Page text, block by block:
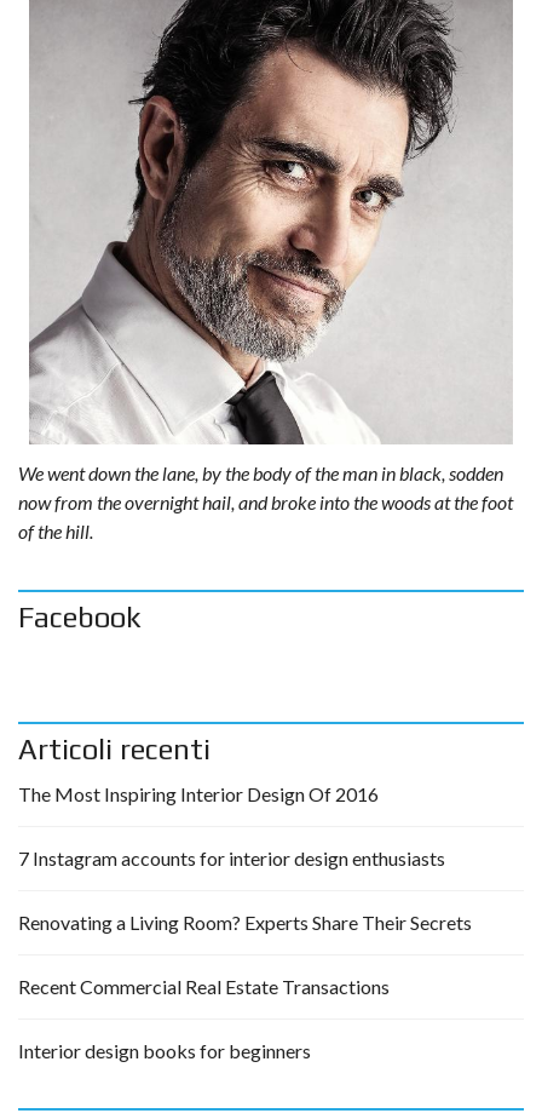
We went down the lane, by the body of the man in black, sodden
now from the overnight hail, and broke into the woods at the foot
of the hill.
Facebook
Articoli recenti
The Most Inspiring Interior Design Of 2016
7 Instagram accounts for interior design enthusiasts
Renovating a Living Room? Experts Share Their Secrets
Recent Commercial Real Estate Transactions
Interior design books for beginners